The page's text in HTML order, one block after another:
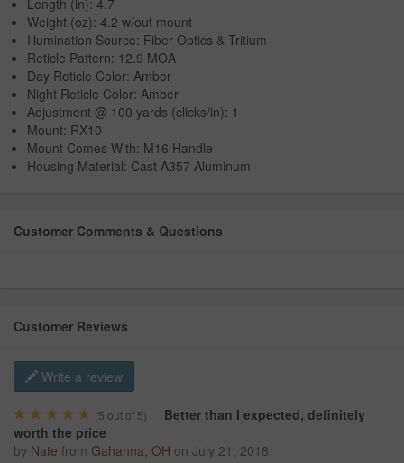
Length (in): 4.7
Weight (oz): 4.2 w/out mount
Illumination Source: Fiber Optics & Tritium
Reticle Pattern: 12.9 MOA
Day Reticle Color: Amber
Night Reticle Color: Amber
Adjustment @ 100 yards (clicks/in): 1
Mount: RX10
Mount Comes With: M16 Handle
Housing Material: Cast A357 Aluminum
Customer Comments & Questions
Customer Reviews
Write a review
(5 out of 5)
Better than I expected, definitely
worth the price
by Nate from Gahanna, OH on July 21, 2018